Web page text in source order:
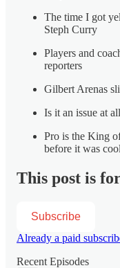
The time I got
Steph Curry
Players and
reporters
Gilbert Arenas
Is it an issue at
Pro is the King
before it was cool
This post is
Subscribe
Already a paid
Recent Episodes